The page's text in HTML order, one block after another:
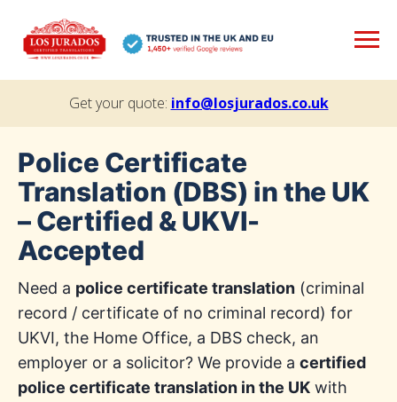
Get your quote: info@losjurados.co.uk
Police Certificate
Translation (DBS) in the UK
– Certified & UKVI-
Accepted
Need a police certificate translation (criminal
record / certificate of no criminal record) for
UKVI, the Home Office, a DBS check, an
employer or a solicitor? We provide a certified
police certificate translation in the UK with